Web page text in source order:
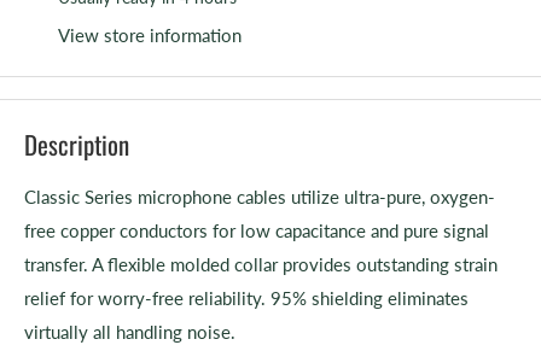
View store information
Description
Classic Series microphone cables utilize ultra-pure, oxygen-
free copper conductors for low capacitance and pure signal
transfer. A flexible molded collar provides outstanding strain
relief for worry-free reliability. 95% shielding eliminates
virtually all handling noise.